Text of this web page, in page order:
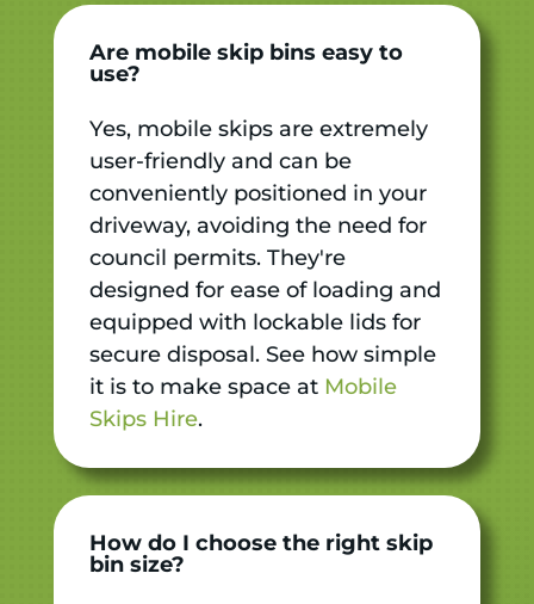
Are mobile skip bins easy to
use?
Yes, mobile skips are extremely
user-friendly and can be
conveniently positioned in your
driveway, avoiding the need for
council permits. They're
designed for ease of loading and
equipped with lockable lids for
secure disposal. See how simple
it is to make space at Mobile
Skips Hire.
How do I choose the right skip
bin size?